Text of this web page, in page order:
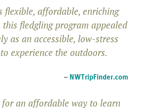
flexible, affordable, enriching
this fledgling program appealed
as an accessible, low-stress
experience the outdoors.
– NWTripFinder.com
for an affordable way to learn